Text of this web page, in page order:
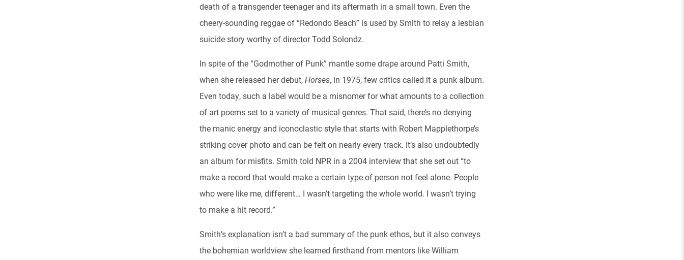
death of a transgender teenager and its aftermath in a small town. Even the
cheery-sounding reggae of “Redondo Beach” is used by Smith to relay a lesbian
suicide story worthy of director Todd Solondz.
In spite of the “Godmother of Punk” mantle some drape around Patti Smith,
when she released her debut,Horses, in 1975, few critics called it a punk album.
Even today, such a label would be a misnomer for what amounts to a collection
of art poems set to a variety of musical genres. That said, there’s no denying
the manic energy and iconoclastic style that starts with Robert Mapplethorpe’s
striking cover photo and can be felt on nearly every track. It’s also undoubtedly
an album for misfits. Smith told NPR in a 2004 interview that she set out “to
make a record that would make a certain type of person not feel alone. People
who were like me, different… I wasn’t targeting the whole world. I wasn’t trying
to make a hit record.”
Smith’s explanation isn’t a bad summary of the punk ethos, but it also conveys
the bohemian worldview she learned firsthand from mentors like William